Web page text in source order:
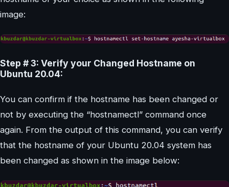
image:
Step # 3: Verify your Changed Hostname on
Ubuntu 20.04:
You can confirm if the hostname has been changed or
not by executing the “hostnamectl” command once
again. From the output of this command, you can verify
that the hostname of your Ubuntu 20.04 system has
been changed as shown in the image below: